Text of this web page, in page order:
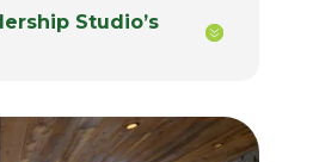
Studio’s